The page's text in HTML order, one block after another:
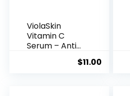
ViolaSkin
Vitamin C
Serum – Anti
$11.00